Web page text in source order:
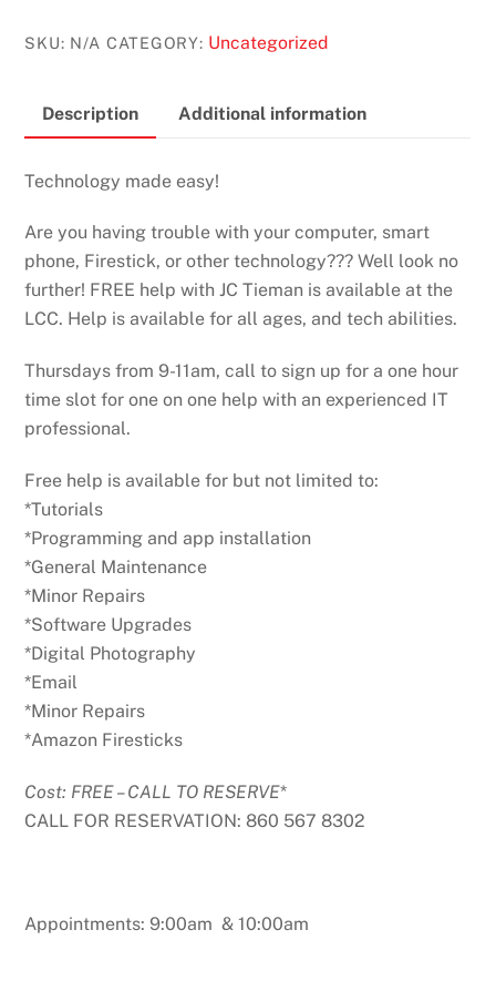
SKU: N/A CATEGORY: Uncategorized
Description Additional information
Technology made easy!
Are you having trouble with your computer, smart
phone, Firestick, or other technology??? Well look no
further! FREE help with JC Tieman is available at the
LCC. Help is available for all ages, and tech abilities.
Thursdays from 9-11am, call to sign up for a one hour
time slot for one on one help with an experienced IT
professional.
Free help is available for but not limited to:
*Tutorials
*Programming and app installation
*General Maintenance
*Minor Repairs
*Software Upgrades
*Digital Photography
*Email
*Minor Repairs
*Amazon Firesticks
Cost: FREE – CALL TO RESERVE*
CALL FOR RESERVATION: 860 567 8302
Appointments: 9:00am & 10:00am